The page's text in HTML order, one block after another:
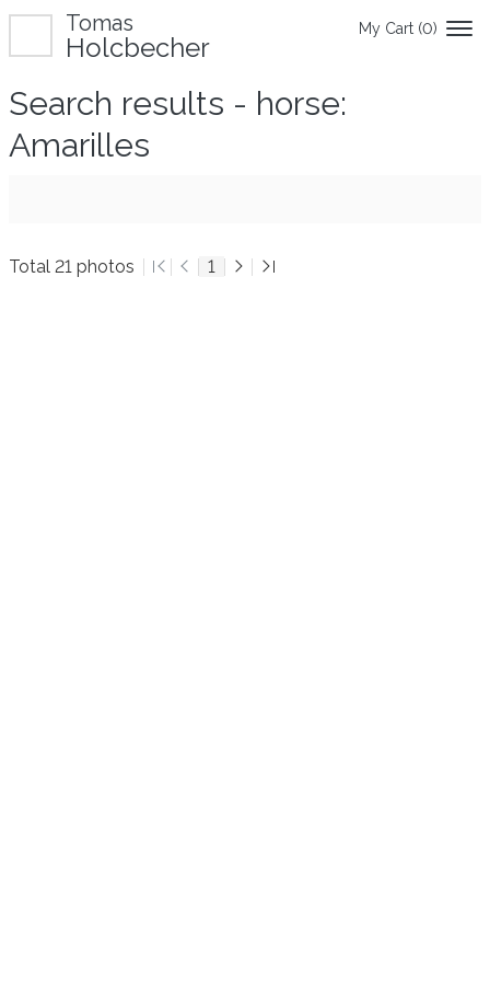
My Cart (0)
Tomas
Holcbecher
Search results - horse:
Amarilles
Total 21 photos 1